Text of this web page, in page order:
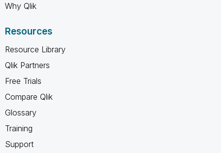
Why Qlik
Resources
Resource Library
Qlik Partners
Free Trials
Compare Qlik
Glossary
Training
Support